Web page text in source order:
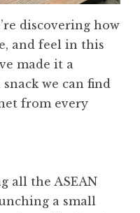
discovering how
and feel in this
made it a
we can find
from every
all the ASEAN
a small